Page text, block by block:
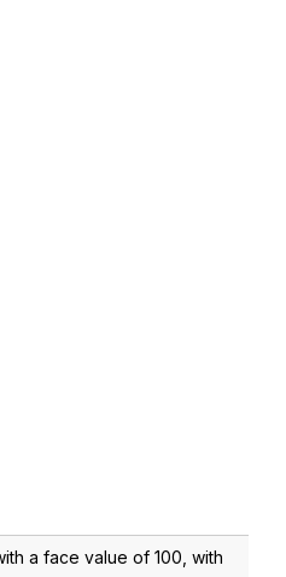
a face value of 100, with